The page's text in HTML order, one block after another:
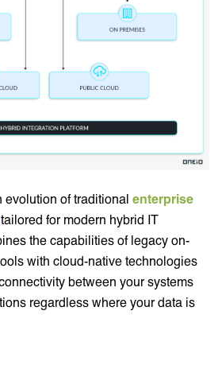
evolution of traditional enterprise
tailored for modern hybrid IT
the capabilities of legacy on-
with cloud-native technologies
between your systems
regardless where your data is